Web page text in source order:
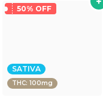
inflammation, and
a more lucid and
50% OFF
SATIVA
THC: 100mg